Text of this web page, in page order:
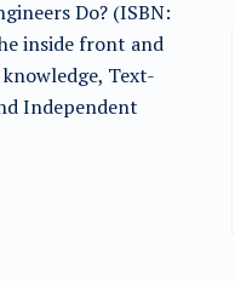
Do? (ISBN:
inside front and
Text-
Independent